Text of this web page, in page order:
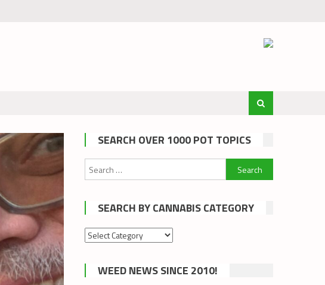
SEARCH OVER 1000 POT TOPICS
Search
for:
SEARCH BY CANNABIS CATEGORY
Search
cannabis
category
WEED NEWS SINCE 2010!